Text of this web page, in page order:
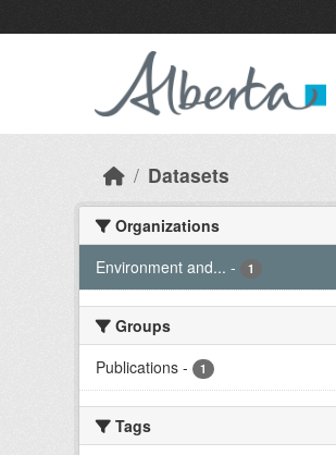
Datasets
Organizations
Environment and... - 1
Groups
Publications - 1
Tags